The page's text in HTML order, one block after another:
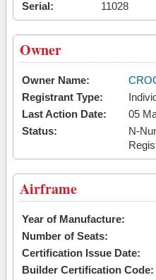
Serial:
11028
Owner
Owner Name:
Registrant Type:
Last Action Date:
05
Status:
N-
Airframe
Year of Manufacture:
Number of Seats:
Certification Issue Date:
Builder Certification Code: